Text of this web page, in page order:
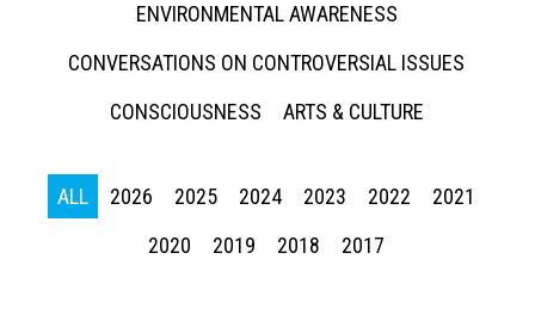
ENVIRONMENTAL AWARENESS
CONVERSATIONS ON CONTROVERSIAL ISSUES
CONSCIOUSNESS
ARTS & CULTURE
ALL 2026 2025 2024 2023 2022
2021
2020
2019 2018 2017
Press enter to begin your search